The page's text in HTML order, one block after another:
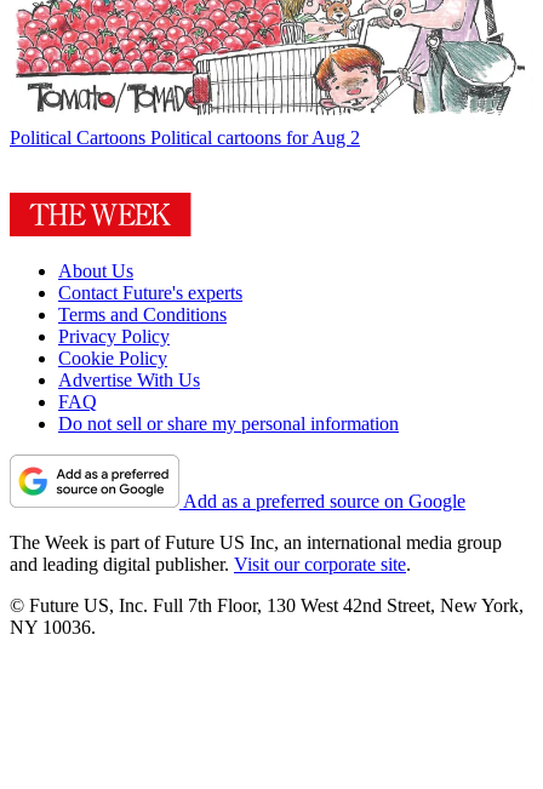
Political Cartoons Political cartoons for Aug 2
About Us
Contact Future's experts
Terms and Conditions
Privacy Policy
Cookie Policy
Advertise With Us
FAQ
Do not sell or share my personal information
Add as a preferred source on Google
The Week is part of Future US Inc, an international media group
and leading digital publisher. Visit our corporate site.
© Future US, Inc. Full 7th Floor, 130 West 42nd Street, New York,
NY 10036.